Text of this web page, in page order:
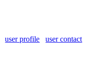
user profile user contact